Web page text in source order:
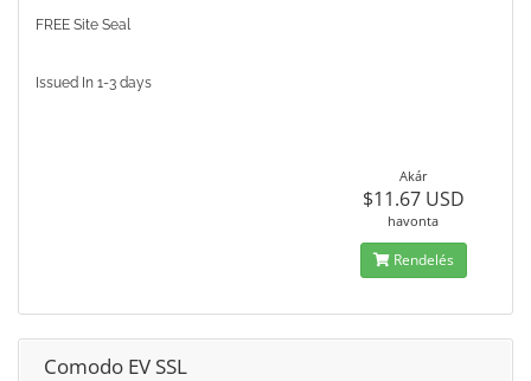
FREE Site Seal
Issued In 1-3 days
Akár
$11.67 USD
havonta
Rendelés
Comodo EV SSL